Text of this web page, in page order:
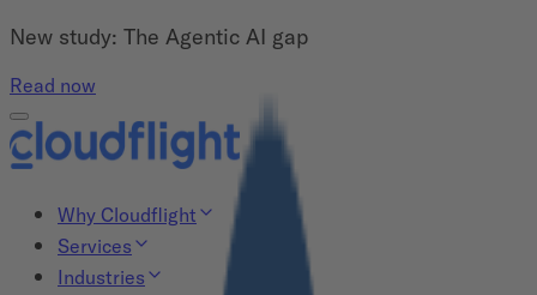
New study: The Agentic AI gap
Read now
Why Cloudflight
Services
Industries